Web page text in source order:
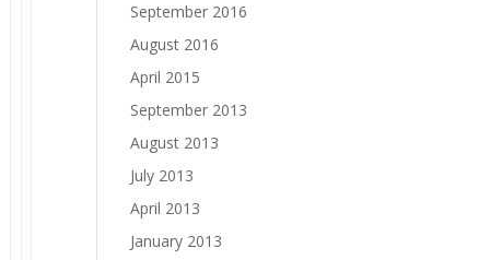
September 2016
August 2016
April 2015
September 2013
August 2013
July 2013
April 2013
January 2013